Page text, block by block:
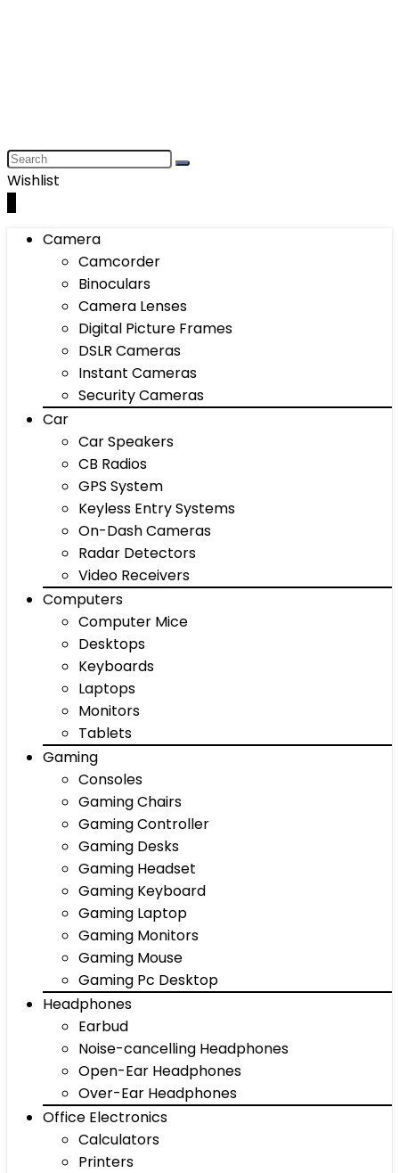
Wishlist
Camera
Camcorder
Binoculars
Camera Lenses
Digital Picture Frames
DSLR Cameras
Instant Cameras
Security Cameras
Car
Car Speakers
CB Radios
GPS System
Keyless Entry Systems
On-Dash Cameras
Radar Detectors
Video Receivers
Computers
Computer Mice
Desktops
Keyboards
Laptops
Monitors
Tablets
Gaming
Consoles
Gaming Chairs
Gaming Controller
Gaming Desks
Gaming Headset
Gaming Keyboard
Gaming Laptop
Gaming Monitors
Gaming Mouse
Gaming Pc Desktop
Headphones
Earbud
Noise-cancelling Headphones
Open-Ear Headphones
Over-Ear Headphones
Office Electronics
Calculators
Printers